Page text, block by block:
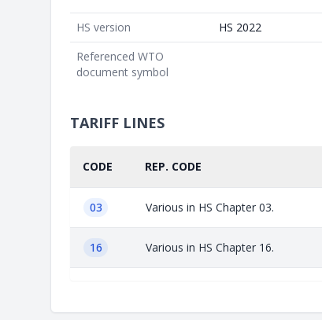
HS version
HS 2022
Referenced WTO
document symbol
TARIFF LINES
CODE REP. CODE
03 Various in HS Chapter 03.
16 Various in HS Chapter 16.